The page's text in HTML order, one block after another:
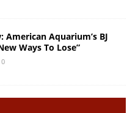
Aquarium’s BJ
Ways To Lose”
0